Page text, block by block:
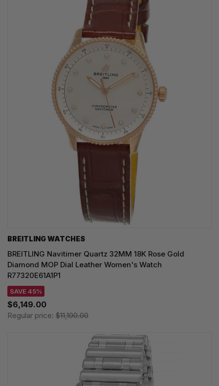
BREITLING WATCHES
BREITLING Navitimer Quartz 32MM 18K Rose Gold
Diamond MOP Dial Leather Women's Watch
R77320E61A1P1
SAVE 45%
$6,149.00
Regular price: $11,100.00